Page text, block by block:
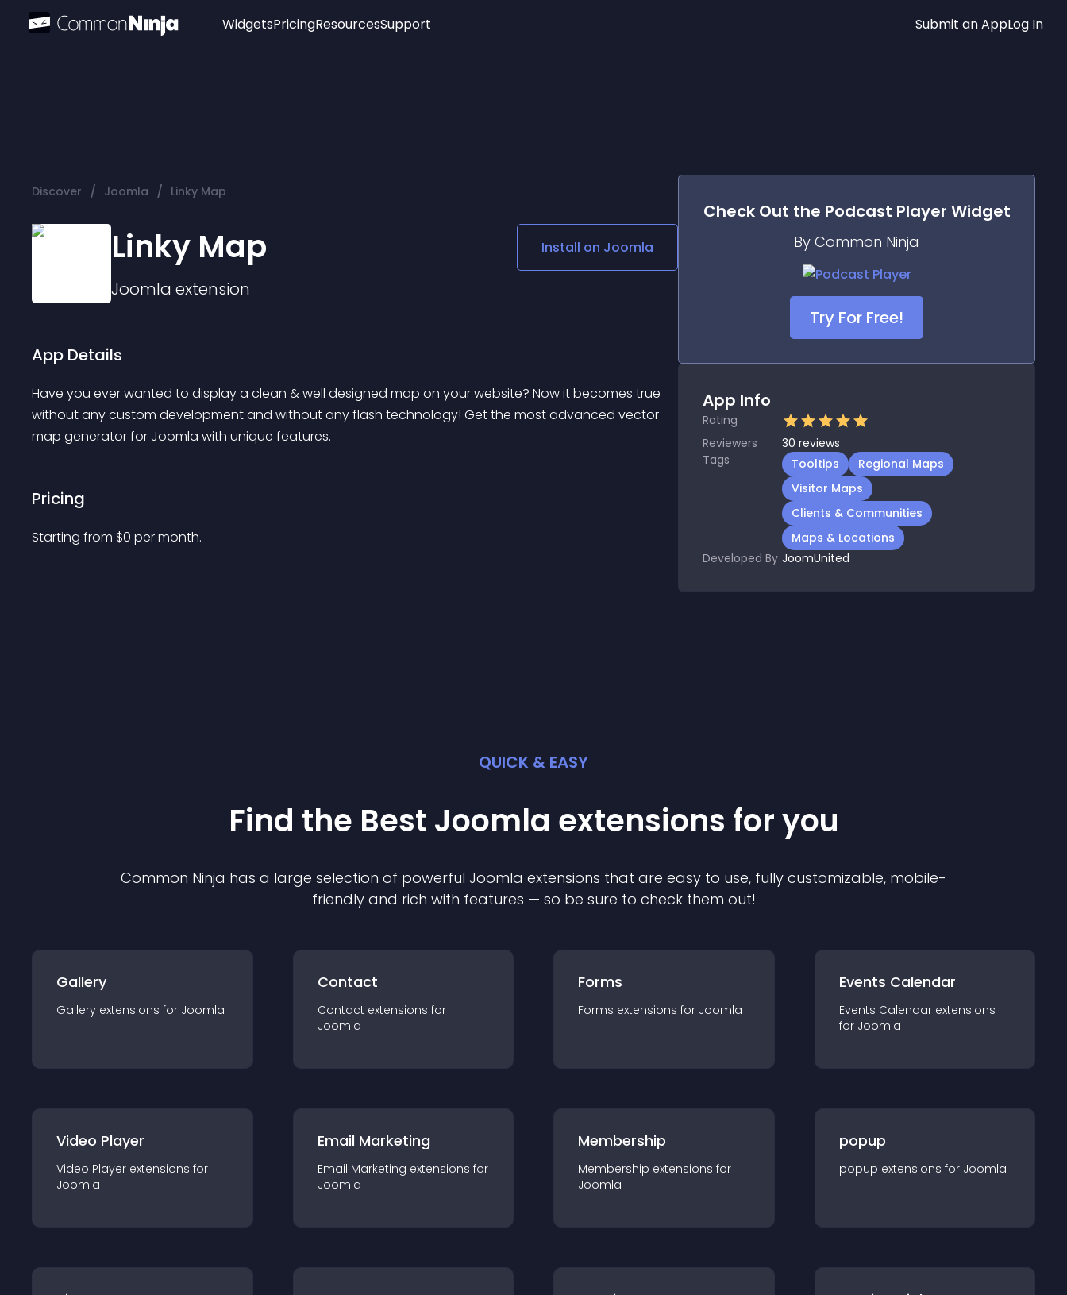
Widgets
Social Media Links
Lottie Player
PricingResourcesSupport Submit an AppLog In
Discover / Joomla / Linky Map
Linky Map
Joomla extension
Install on Joomla
App Details
Have you ever wanted to display a clean & well designed map on your website? Now it becomes true
without any custom development and without any flash technology! Get the most advanced vector
map generator for Joomla with unique features.
Pricing
Starting from $0 per month.
Check Out the Podcast Player Widget
By Common Ninja
Try For Free!
App Info
Rating
Reviewers
30 reviews
Tags
Tooltips
Regional Maps
Visitor Maps
Clients & Communities
Maps & Locations
Developed By JoomUnited
QUICK & EASY
Find the Best Joomla extensions for you
Common Ninja has a large selection of powerful Joomla extensions that are easy to use, fully customizable, mobile-
friendly and rich with features — so be sure to check them out!
Gallery
Gallery extensions for Joomla
Contact
Contact extensions for
Joomla
Forms
Forms extensions for Joomla
Events Calendar
Events Calendar extensions
for Joomla
Video Player
Video Player extensions for
Joomla
Email Marketing
Email Marketing extensions for
Joomla
Membership
Membership extensions for
Joomla
popup
popup extensions for Joomla